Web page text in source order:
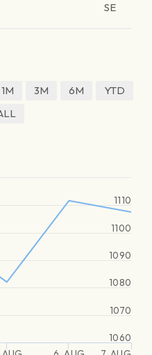
SE
1M 3M 6M
YTD
1060
1070
1080
1090
1100
1110